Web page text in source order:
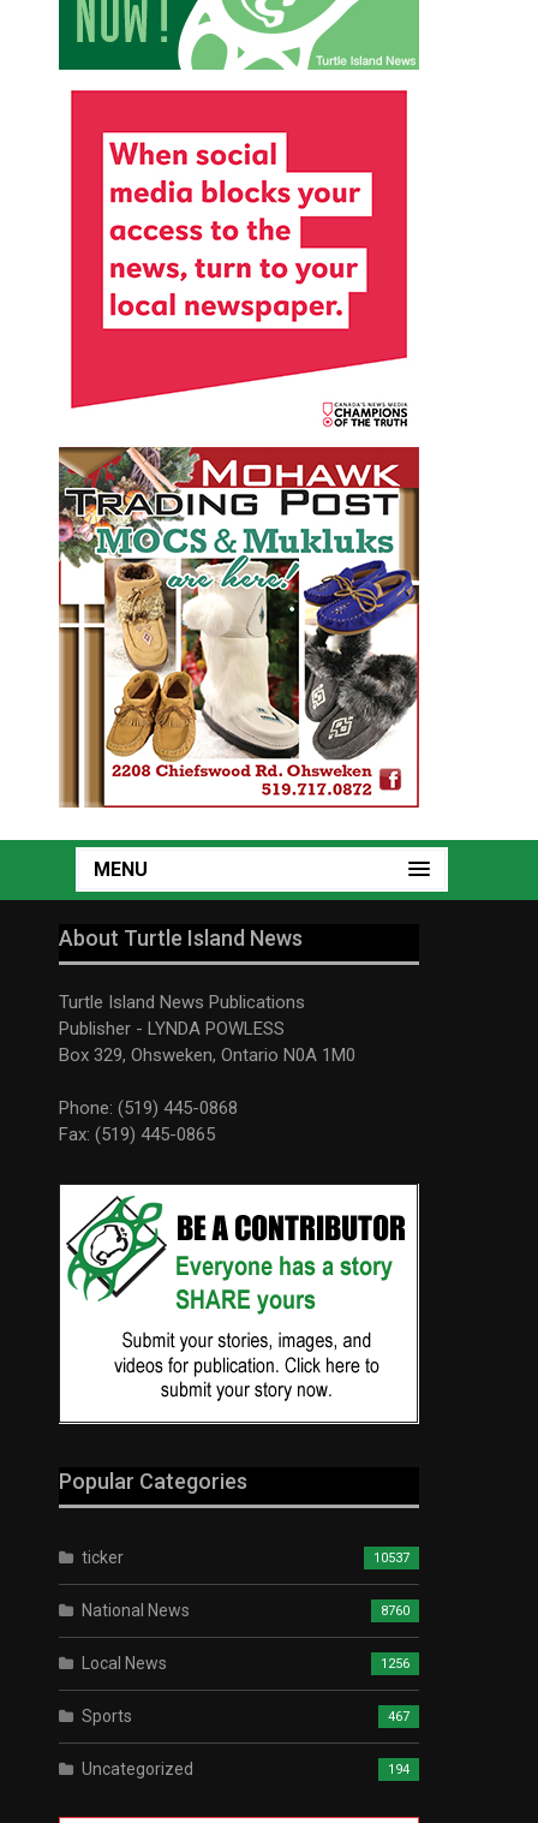
MENU
About Turtle Island News
Turtle Island News Publications
Publisher - LYNDA POWLESS
Box 329, Ohsweken, Ontario N0A 1M0
Phone: (519) 445-0868
Fax: (519) 445-0865
Popular Categories
ticker 10537
National News 8760
Local News 1256
Sports 467
Uncategorized 194